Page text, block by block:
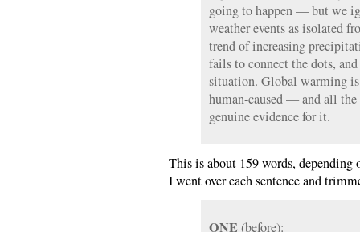
going to happen — but we
weather events as isolated
trend of increasing
fails to connect the dots,
situation. Global warming
human-caused — and all
genuine evidence for it.
This is about 159 words, depending
I went over each sentence and
ONE(before):